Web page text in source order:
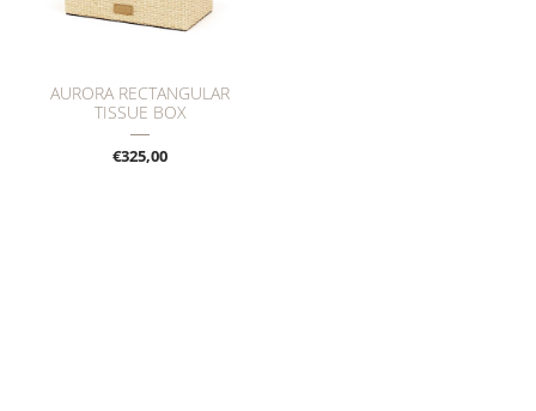
AURORA RECTANGULAR
TISSUE BOX
€325,00